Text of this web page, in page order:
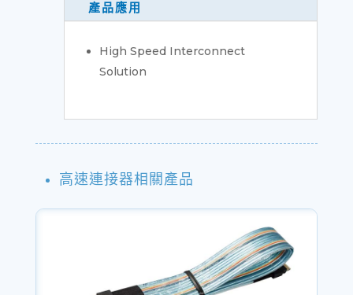
產品應用
High Speed Interconnect
Solution
高速連接器相關產品